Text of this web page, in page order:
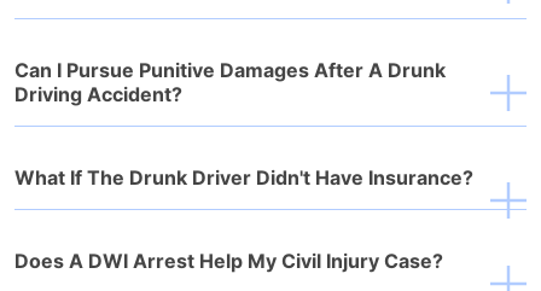
Can I Pursue Punitive Damages After A Drunk
Driving Accident?
What If The Drunk Driver Didn't Have Insurance?
Does A DWI Arrest Help My Civil Injury Case?